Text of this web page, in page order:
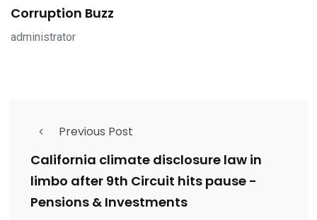
Corruption Buzz
administrator
Previous Post
California climate disclosure law in
limbo after 9th Circuit hits pause -
Pensions & Investments